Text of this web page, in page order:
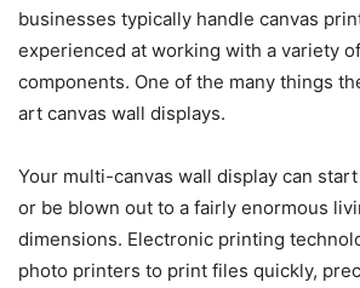
businesses typically handle canvas
experienced at working with a variety
components. One of the many things
art canvas wall displays.
Your multi-canvas wall display can
or be blown out to a fairly enormous
dimensions. Electronic printing
photo printers to print files quickly,